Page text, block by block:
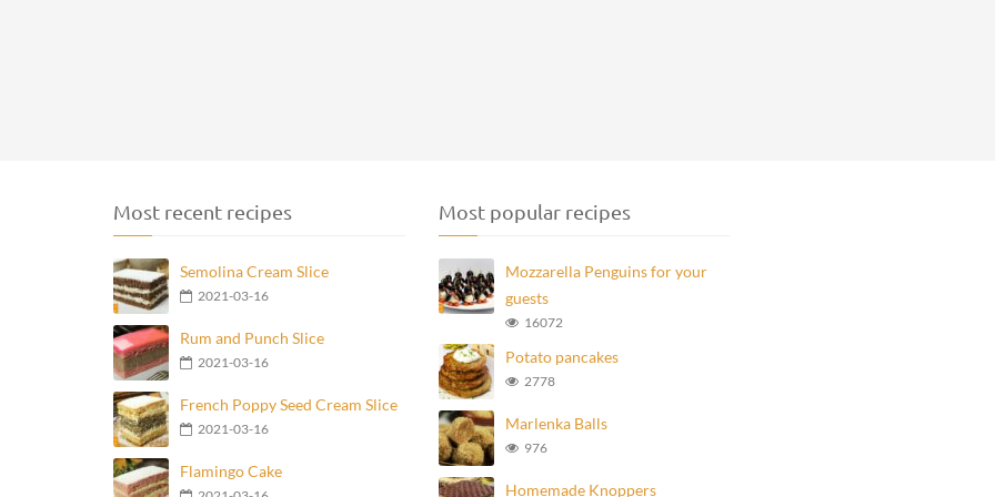
Most recent recipes
Semolina Cream Slice
2021-03-16
Rum and Punch Slice
2021-03-16
French Poppy Seed Cream Slice
2021-03-16
Flamingo Cake
Most popular recipes
Mozzarella Penguins for your
guests
16072
Potato pancakes
2778
Marlenka Balls
976
Homemade Knoppers